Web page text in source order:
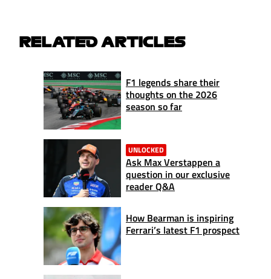
RELATED ARTICLES
F1 legends share their
thoughts on the 2026
season so far
UNLOCKED
Ask Max Verstappen a
question in our exclusive
reader Q&A
How Bearman is inspiring
Ferrari’s latest F1 prospect